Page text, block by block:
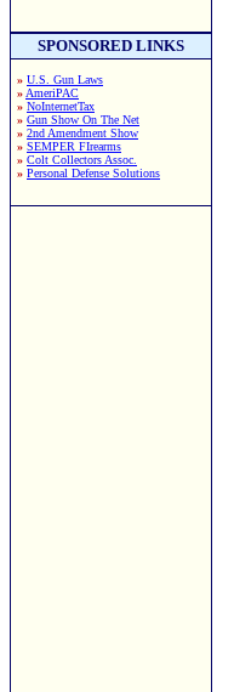
SPONSORED LINKS
» U.S. Gun Laws
» AmeriPAC
» NoInternetTax
» Gun Show On The Net
» 2nd Amendment Show
» SEMPER FIrearms
» Colt Collectors Assoc.
» Personal Defense Solutions